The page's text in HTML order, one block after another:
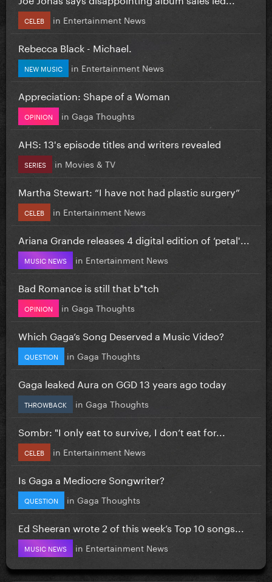
CELEB in Entertainment News
Rebecca Black - Michael.
NEW MUSIC in Entertainment News
Appreciation: Shape of a Woman
OPINION in Gaga Thoughts
AHS: 13's episode titles and writers revealed
SERIES in Movies & TV
Martha Stewart: “I have not had plastic surgery”
CELEB in Entertainment News
Ariana Grande releases 4 digital edition of ‘petal'...
MUSIC NEWS in Entertainment News
Bad Romance is still that b*tch
OPINION in Gaga Thoughts
Which Gaga’s Song Deserved a Music Video?
QUESTION in Gaga Thoughts
Gaga leaked Aura on GGD 13 years ago today
THROWBACK in Gaga Thoughts
Sombr: "I only eat to survive, I don’t eat for...
CELEB in Entertainment News
Is Gaga a Mediocre Songwriter?
QUESTION in Gaga Thoughts
Ed Sheeran wrote 2 of this week’s Top 10 songs...
MUSIC NEWS in Entertainment News